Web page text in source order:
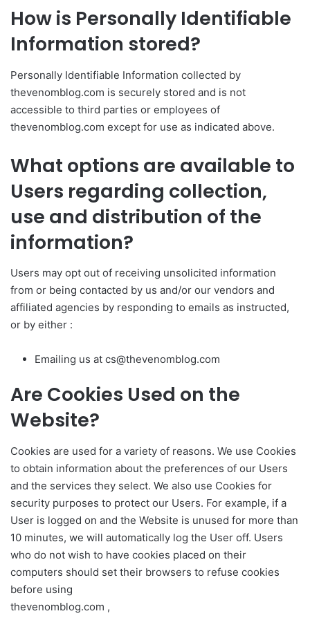
How is Personally Identifiable
Information stored?
Personally Identifiable Information collected by
thevenomblog.com is securely stored and is not
accessible to third parties or employees of
thevenomblog.com except for use as indicated above.
What options are available to
Users regarding collection,
use and distribution of the
information?
Users may opt out of receiving unsolicited information
from or being contacted by us and/or our vendors and
affiliated agencies by responding to emails as instructed,
or by either :
Emailing us at cs@thevenomblog.com
Are Cookies Used on the
Website?
Cookies are used for a variety of reasons. We use Cookies
to obtain information about the preferences of our Users
and the services they select. We also use Cookies for
security purposes to protect our Users. For example, if a
User is logged on and the Website is unused for more than
10 minutes, we will automatically log the User off. Users
who do not wish to have cookies placed on their
computers should set their browsers to refuse cookies
before using
thevenomblog.com ,